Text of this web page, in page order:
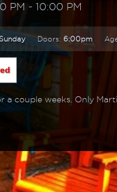
PM - 10:00 PM
Sunday Doors: 6:00pm
a couple weeks. Only